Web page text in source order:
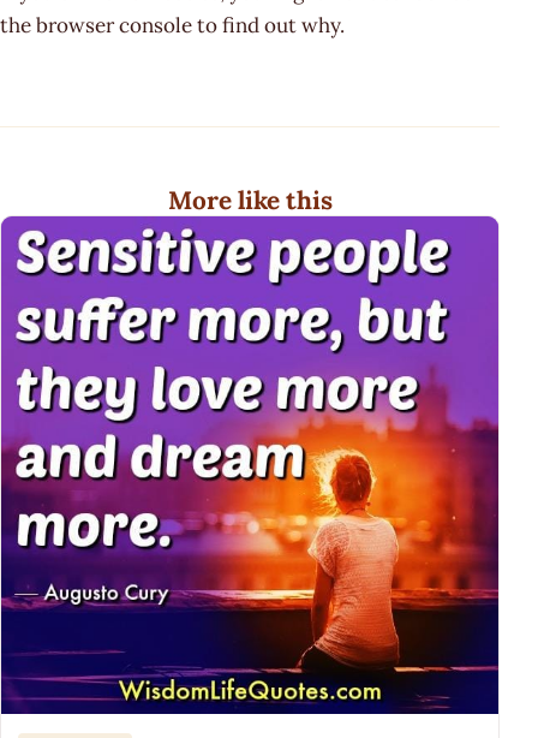
the browser console to find out why.
More like this